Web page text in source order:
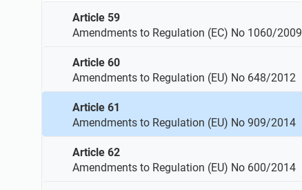
Article 59
Amendments to Regulation (EC) No 1060/2009
Article 60
Amendments to Regulation (EU) No 648/2012
Article 61
Amendments to Regulation (EU) No 909/2014
Article 62
Amendments to Regulation (EU) No 600/2014